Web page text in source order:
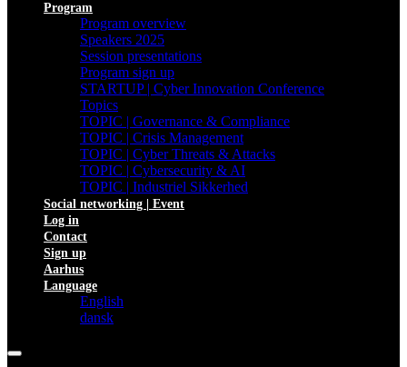
Program
Program overview
Speakers 2025
Session presentations
Program sign up
STARTUP | Cyber Innovation Conference
Topics
TOPIC | Governance & Compliance
TOPIC | Crisis Management
TOPIC | Cyber Threats & Attacks
TOPIC | Cybersecurity & AI
TOPIC | Industriel Sikkerhed
Social networking | Event
Log in
Contact
Sign up
Aarhus
Language
English
dansk